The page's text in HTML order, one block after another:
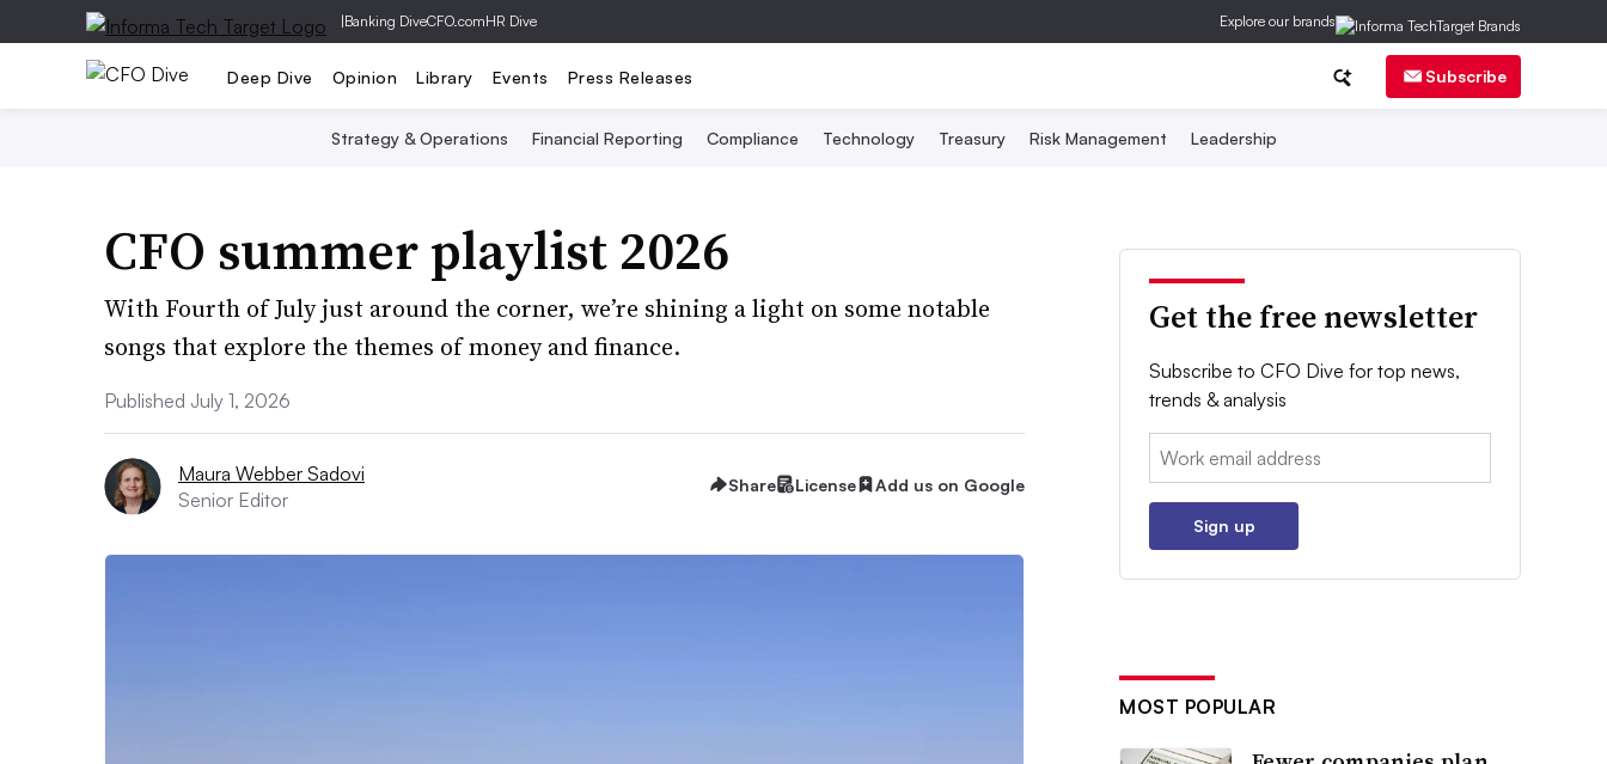
|Banking DiveCFO.comHR Dive Explore our brands
Deep Dive Opinion Library Events Press Releases Subscribe
Strategy & Operations Financial Reporting Compliance Technology Treasury Risk Management Leadership
CFO summer playlist 2026
With Fourth of July just around the corner, we’re shining a light on some notable
songs that explore the themes of money and finance.
Published July 1, 2026
Maura Webber Sadovi
Senior Editor
Share License Add us on Google
Get the free newsletter
Subscribe to CFO Dive for top news,
trends & analysis
Email:
Sign up
MOST POPULAR